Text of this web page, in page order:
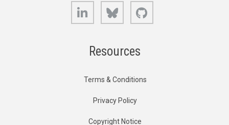
LinkedIn Bluesky
Resources
Terms & Conditions
Privacy Policy
Copyright Notice